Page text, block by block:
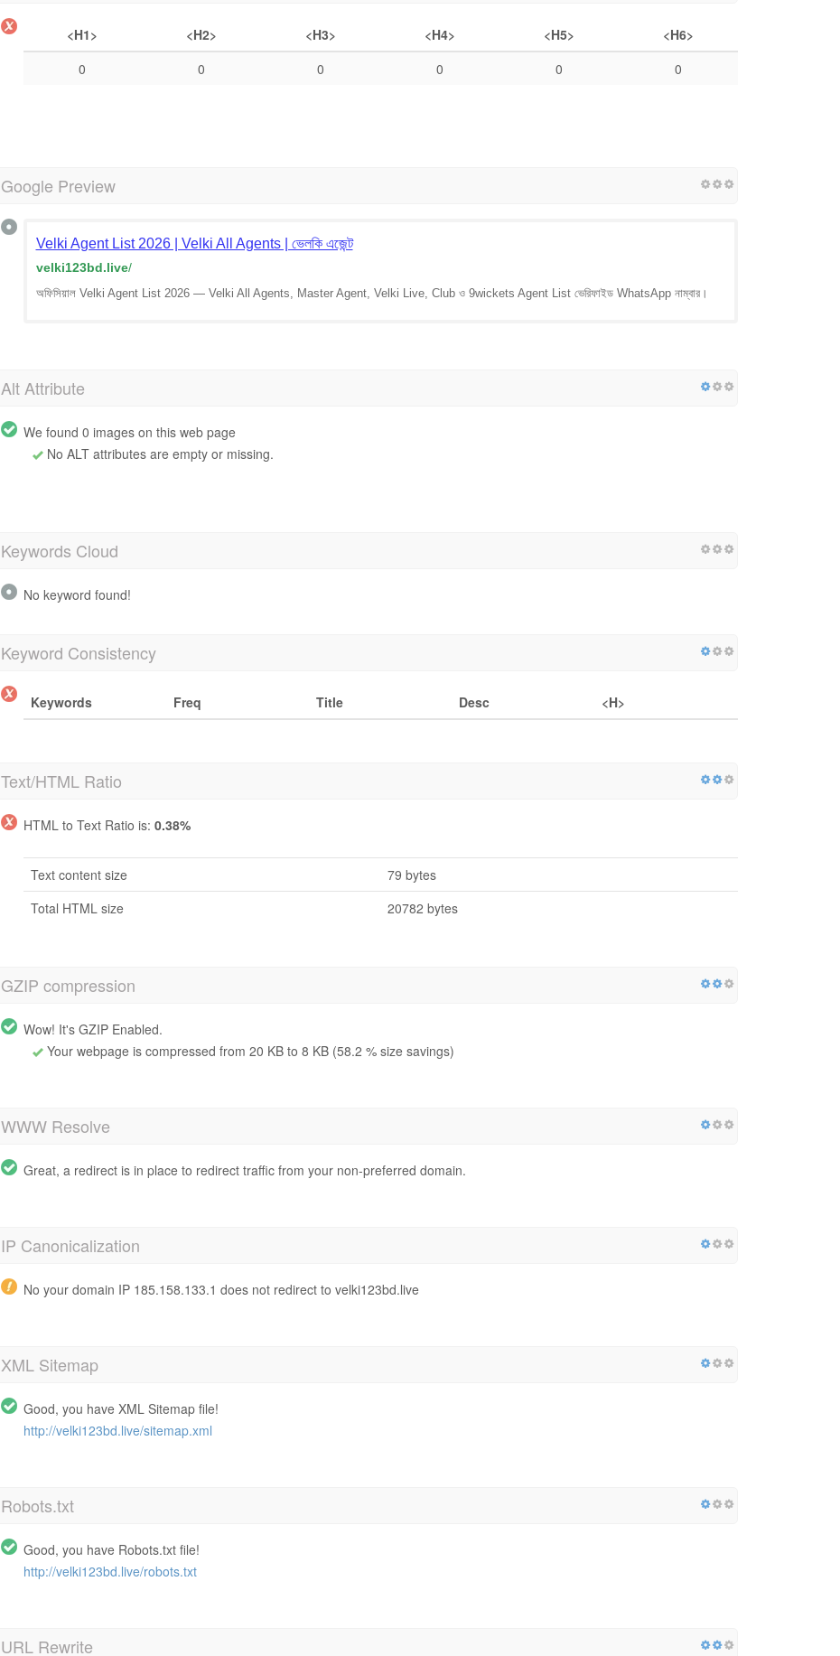
<H1> <H2> <H3> <H4> <H5>
<H6>
0
0 0 0 0 0
Google Preview
Velki Agent List 2026 | Velki All Agents | ভেলকি এজেন্ট
velki123bd.live/
অফিসিয়াল Velki Agent List 2026 — Velki All Agents, Master Agent, Velki Live, Club ও 9wickets Agent List ভেরিফাইড WhatsApp নাম্বার।
Alt Attribute
We found 0 images on this web page
No ALT attributes are empty or missing.
Keywords Cloud
No keyword found!
Keyword Consistency
Keywords Freq Title Desc <H>
Text/HTML Ratio
HTML to Text Ratio is: 0.38%
Text content size
79 bytes
Total HTML size
20782 bytes
GZIP compression
Wow! It's GZIP Enabled.
Your webpage is compressed from 20 KB to 8 KB (58.2 % size savings)
WWW Resolve
Great, a redirect is in place to redirect traffic from your non-preferred domain.
IP Canonicalization
No your domain IP 185.158.133.1 does not redirect to velki123bd.live
XML Sitemap
Good, you have XML Sitemap file!
http://velki123bd.live/sitemap.xml
Robots.txt
Good, you have Robots.txt file!
http://velki123bd.live/robots.txt
URL Rewrite